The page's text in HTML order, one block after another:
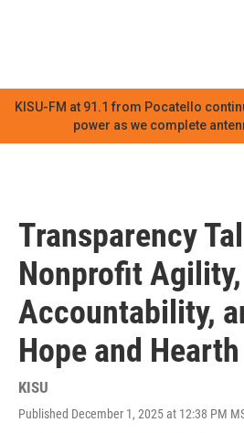
KISU-FM at 91.1 from Pocatello
power as we complete
Transparency
Nonprofit
Accountability,
Hope and
KISU
Published December 1, 2025 at 12:38 PM